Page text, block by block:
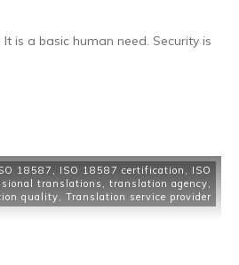
is a basic human need. Security is
18587 , ISO 18587 certification , ISO
translations , translation agency,
quality, Translation service provider